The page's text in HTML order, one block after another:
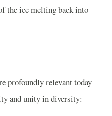
the ice melting back into
profoundly relevant today
and unity in diversity: